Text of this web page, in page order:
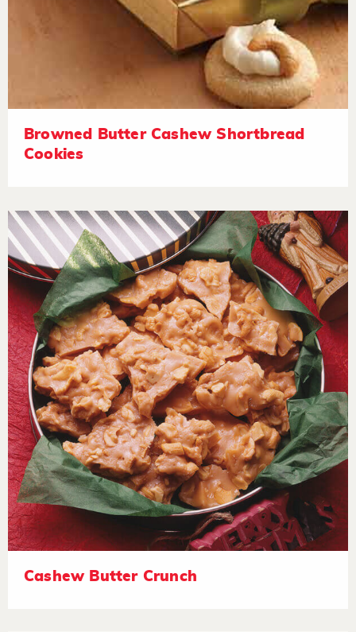
Browned Butter Cashew Shortbread
Cookies
Cashew Butter Crunch